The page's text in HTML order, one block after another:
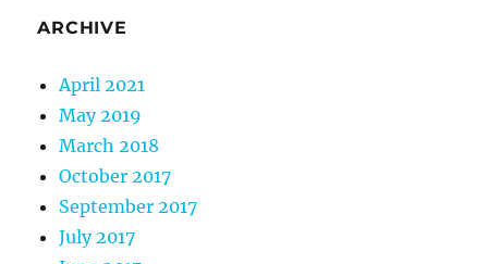
ARCHIVE
April 2021
May 2019
March 2018
October 2017
September 2017
July 2017